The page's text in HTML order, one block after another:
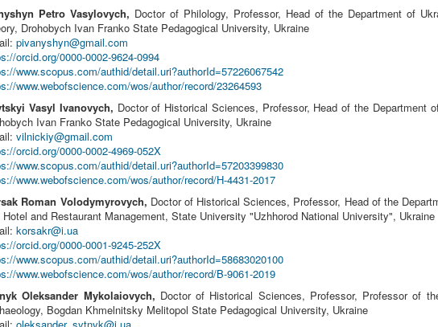
Petro Vasylovych, Doctor of Philology, Professor, Head of the Department of
Drohobych Ivan Franko State Pedagogical University, Ukraine
pivanyshyn@gmail.com
orcid.org/0000-0002-9624-0994
www.scopus.com/authid/detail.uri?authorId=57226067542
www.webofscience.com/wos/author/record/23264593
Vasyl Ivanovych, Doctor of Historical Sciences, Professor, Head of the Department
Ivan Franko State Pedagogical University, Ukraine
vilnickiy@gmail.com
orcid.org/0000-0002-4969-052X
www.scopus.com/authid/detail.uri?authorId=57203399830
www.webofscience.com/wos/author/record/H-4431-2017
Roman Volodymyrovych, Doctor of Historical Sciences, Professor, Head of the
Hotel and Restaurant Management, State University "Uzhhorod National University", Ukraine
korsakr@i.ua
orcid.org/0000-0001-9245-252X
www.scopus.com/authid/detail.uri?authorId=58683020100
www.webofscience.com/wos/author/record/B-9061-2019
Oleksander Mykolaiovych, Doctor of Historical Sciences, Professor, Professor of
Bogdan Khmelnitsky Melitopol State Pedagogical University, Ukraine